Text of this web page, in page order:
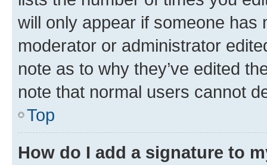
will only appear if someone has
moderator or administrator
note as to why they’ve edited
note that normal users cannot
Top
How do I add a signature to